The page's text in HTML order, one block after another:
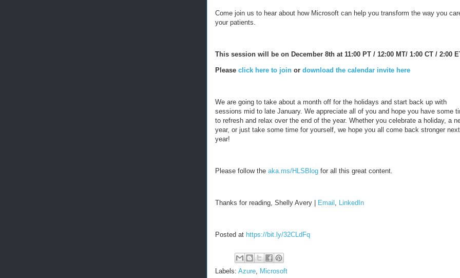
Come join us to hear about how Microsoft can help you transform the way you
your patients.
This session will be on December 8th at 11:00 PT / 12:00 MT/ 1:00 CT / 2:00
Please click here to join or download the calendar invite here
We are going to take about a month off for the holidays and start back up with
sessions mid to late January. We appreciate all of you and hope you have some
to refresh and relax over the end of the year. Whether you celebrate a holiday, a
year, or just take some time for yourself, we hope you all come back stronger next
year!
Please follow the aka.ms/HLSBlog for all this great content.
Thanks for reading, Shelly Avery | Email LinkedIn
Posted at https://bit.ly/32CLdFq
Labels: Azure Microsoft